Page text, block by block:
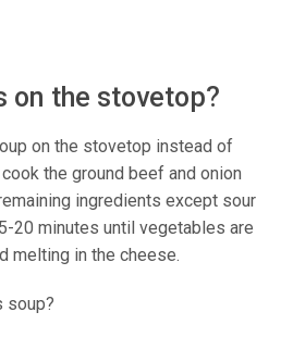
on the stovetop?
on the stovetop instead of
the ground beef and onion
ingredients except sour
20 minutes until vegetables are
melting in the cheese.
soup?